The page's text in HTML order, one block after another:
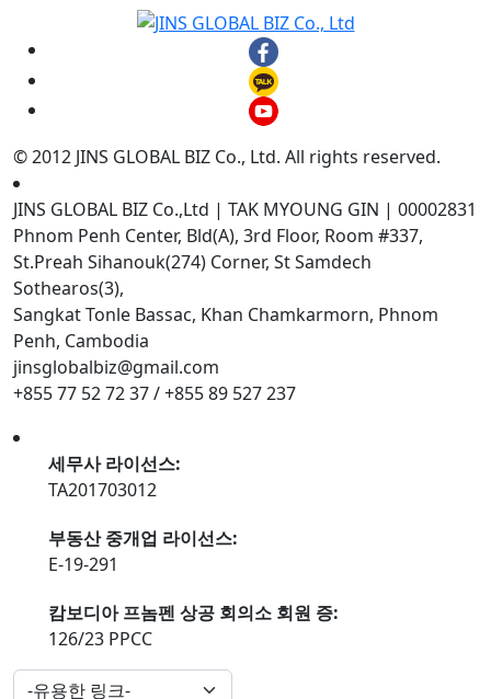
© 2012 JINS GLOBAL BIZ Co., Ltd. All rights reserved.
JINS GLOBAL BIZ Co.,Ltd | TAK MYOUNG GIN | 00002831
Phnom Penh Center, Bld(A), 3rd Floor, Room #337,
St.Preah Sihanouk(274) Corner, St Samdech
Sothearos(3),
Sangkat Tonle Bassac, Khan Chamkarmorn, Phnom
Penh, Cambodia
jinsglobalbiz@gmail.com
+855 77 52 72 37 / +855 89 527 237
세무사 라이선스:
TA201703012
부동산 중개업 라이선스:
E-19-291
캄보디아 프놈펜 상공 회의소 회원 증:
126/23 PPCC